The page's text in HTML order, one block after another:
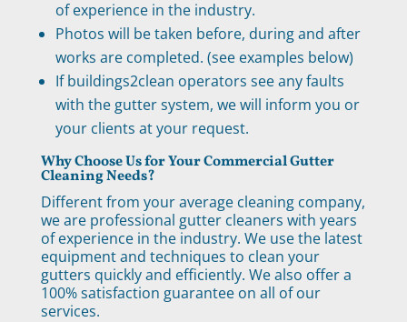
of experience in the industry.
Photos will be taken before, during and after
works are completed. (see examples below)
If buildings2clean operators see any faults
with the gutter system, we will inform you or
your clients at your request.
Why Choose Us for Your Commercial Gutter
Cleaning Needs?
Different from your average cleaning company,
we are professional gutter cleaners with years
of experience in the industry. We use the latest
equipment and techniques to clean your
gutters quickly and efficiently. We also offer a
100% satisfaction guarantee on all of our
services.